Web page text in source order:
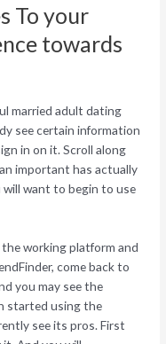
To your
towards
married adult dating
see certain information
in on it. Scroll along
important has actually
want to begin to use
working platform and
come back to
you may see the
started using the
see its pros. First